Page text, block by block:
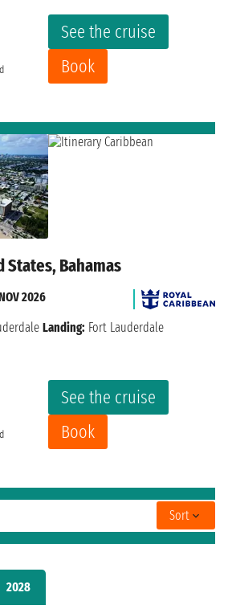
2028
See the cruise
Book
States, Bahamas
See the cruise
Book
2026
Landing: Fort Lauderdale
Sort